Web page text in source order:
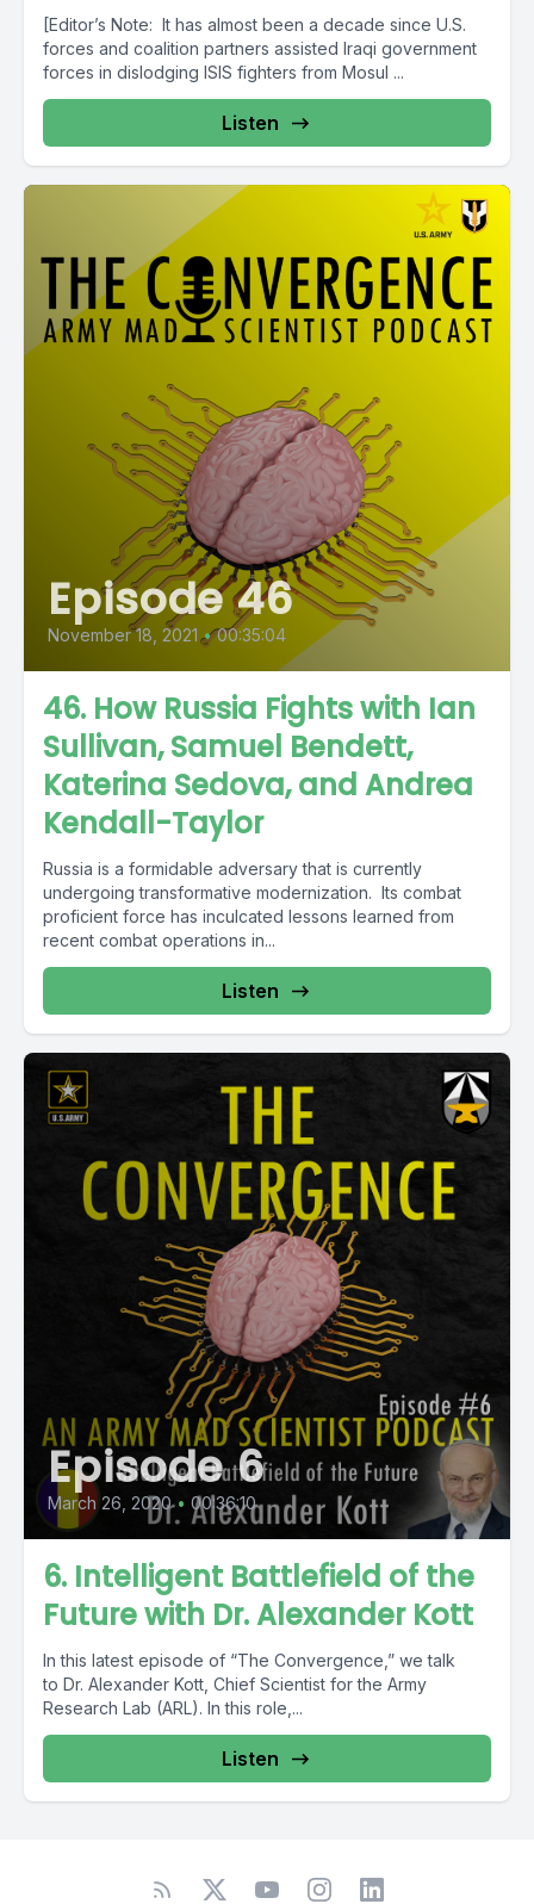
[Editor’s Note: It has almost been a decade since U.S.
forces and coalition partners assisted Iraqi government
forces in dislodging ISIS fighters from Mosul ...
Listen
Episode 46
November 18, 2021 • 00:35:04
46. How Russia Fights with Ian
Sullivan, Samuel Bendett,
Katerina Sedova, and Andrea
Kendall-Taylor
Russia is a formidable adversary that is currently
undergoing transformative modernization. Its combat
proficient force has inculcated lessons learned from
recent combat operations in...
Listen
Episode 6
March 26, 2020 • 00:36:10
6. Intelligent Battlefield of the
Future with Dr. Alexander Kott
In this latest episode of “The Convergence,” we talk
to Dr. Alexander Kott, Chief Scientist for the Army
Research Lab (ARL). In this role,...
Listen